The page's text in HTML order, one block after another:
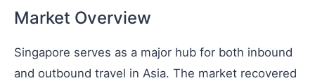
Market Overview
Singapore serves as a major hub for both inbound
and outbound travel in Asia. The market recovered